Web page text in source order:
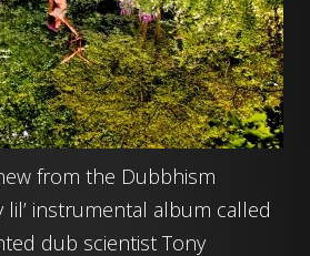
from the Dubbhism
lil’ instrumental album called
dub scientist Tony